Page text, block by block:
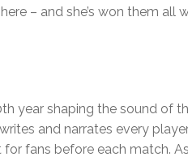
– and she’s won them all
year shaping the sound of
and narrates every
fans before each match.